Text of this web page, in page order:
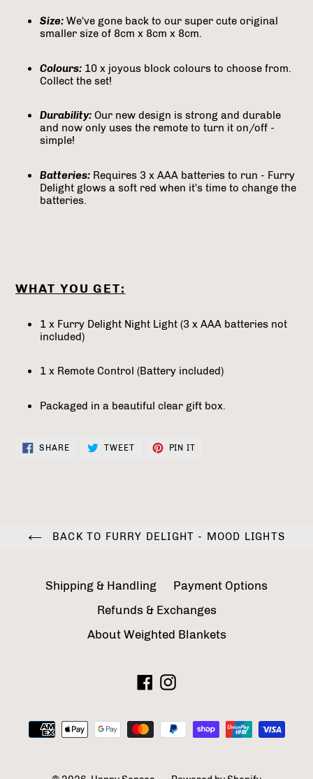
Size: We've gone back to our super cute original
smaller size of 8cm x 8cm x 8cm.
Colours: 10 x joyous block colours to choose from.
Collect the set!
Durability: Our new design is strong and durable
and now only uses the remote to turn it on/off -
simple!
Batteries: Requires 3 x AAA batteries to run - Furry
Delight glows a soft red when it's time to change the
batteries.
WHAT YOU GET:
1 x Furry Delight Night Light (3 x AAA batteries not
included)
1 x Remote Control (Battery included)
Packaged in a beautiful clear gift box.
SHARESHARE
ON
TWEETTWEET
PIN IT
BACK TO FURRY DELIGHT - MOOD LIGHTS
Shipping & Handling
Payment Options
Refunds & Exchanges
About Weighted Blankets
Facebook
Instagram